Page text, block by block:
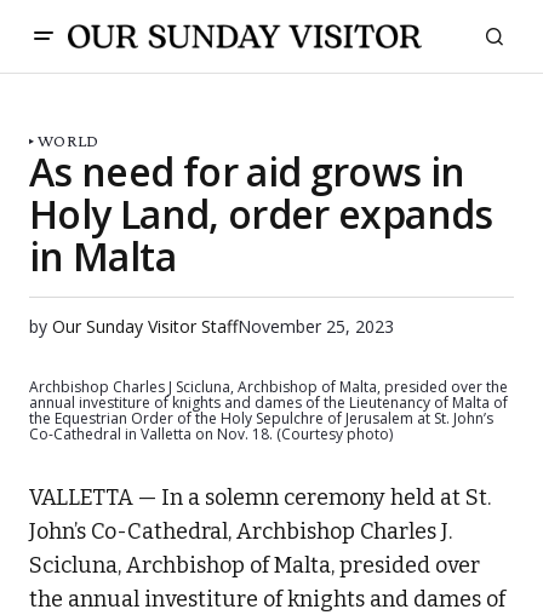
WORLD
As need for aid grows in
Holy Land, order expands
in Malta
by Our Sunday Visitor StaffNovember 25, 2023
Archbishop Charles J Scicluna, Archbishop of Malta, presided over the
annual investiture of knights and dames of the Lieutenancy of Malta of
the Equestrian Order of the Holy Sepulchre of Jerusalem at St. John’s
Co-Cathedral in Valletta on Nov. 18. (Courtesy photo)
VALLETTA — In a solemn ceremony held at St.
John’s Co-Cathedral, Archbishop Charles J.
Scicluna, Archbishop of Malta, presided over
the annual investiture of knights and dames of